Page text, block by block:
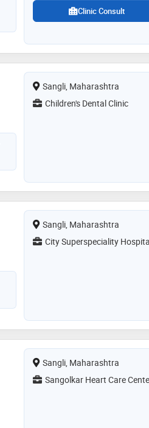
Clinic Consult
Sangli, Maharashtra
Children's Dental Clinic
Sangli, Maharashtra
City Superspeciality
Sangli, Maharashtra
Sangolkar Heart Care